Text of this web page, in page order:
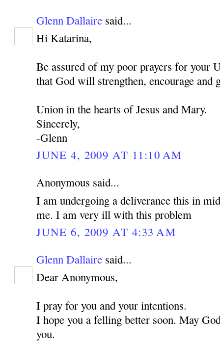
Glenn Dallaire said...
Hi Katarina,
Be assured of my poor prayers for your
that God will strengthen, encourage and
Union in the hearts of Jesus and Mary.
Sincerely,
-Glenn
JUNE 4, 2009 AT 11:10 AM
Anonymous said...
I am undergoing a deliverance this in
me. I am very ill with this problem
JUNE 6, 2009 AT 4:33 AM
Glenn Dallaire said...
Dear Anonymous,
I pray for you and your intentions.
I hope you a felling better soon. May
you.